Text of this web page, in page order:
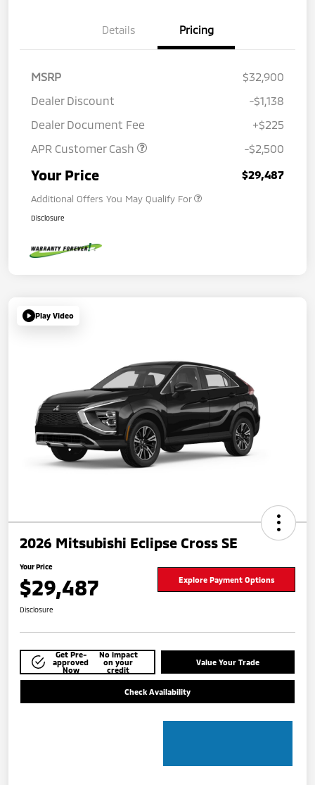
Details Pricing
MSRP
$32,900
Dealer Discount
-$1,138
Dealer Document Fee
+$225
APR Customer Cash
-$2,500
Your Price $29,487
Additional Offers You May Qualify For
Disclosure
Play Video
2026 Mitsubishi Eclipse Cross SE
Your Price
$29,487 Explore Payment Options
Disclosure
Get Pre-
approved
Now
No impact
on your
credit
Value Your Trade
Check Availability